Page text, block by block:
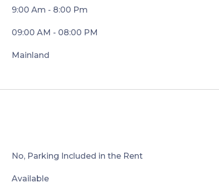
9:00 Am - 8:00 Pm
09:00 AM - 08:00 PM
Mainland
No, Parking Included in the Rent
Available